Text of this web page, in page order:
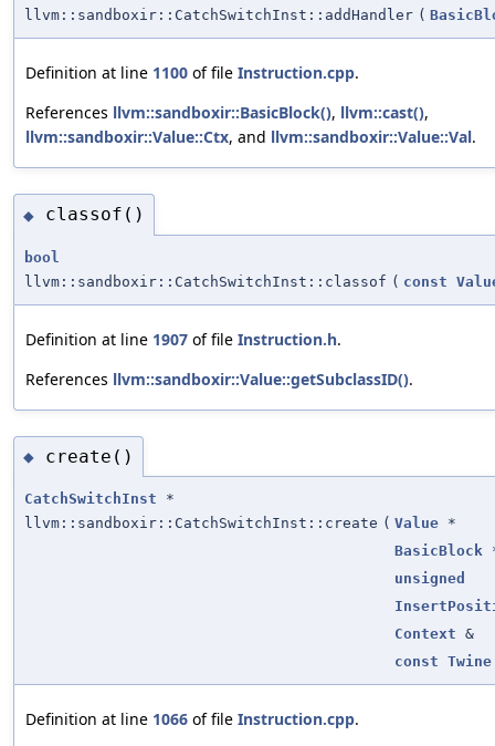
llvm::sandboxir::CatchSwitchInst::addHandler (
Definition at line 1100 of file Instruction.cpp.
References llvm::sandboxir::BasicBlock(), llvm::cast(),
llvm::sandboxir::Value::Ctx, and llvm::sandboxir::Value::Val.
◆ classof()
bool
llvm::sandboxir::CatchSwitchInst::classof ( const
Definition at line 1907 of file Instruction.h.
References llvm::sandboxir::Value::getSubclassID().
◆ create()
CatchSwitchInst *
llvm::sandboxir::CatchSwitchInst::create ( Value *
BasicBlock
unsigned
Context &
const Twine
Definition at line 1066 of file Instruction.cpp.